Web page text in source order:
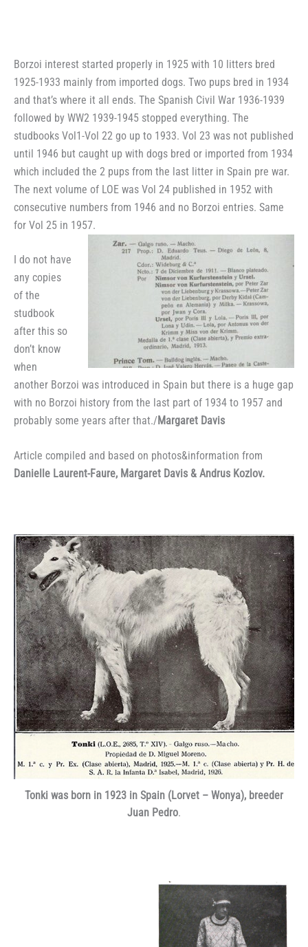
Borzoi interest started properly in 1925 with 10 litters bred
1925-1933 mainly from imported dogs. Two pups bred in 1934
and that’s where it all ends. The Spanish Civil War 1936-1939
followed by WW2 1939-1945 stopped everything. The
studbooks Vol1-Vol 22 go up to 1933. Vol 23 was not published
until 1946 but caught up with dogs bred or imported from 1934
which included the 2 pups from the last litter in Spain pre war.
The next volume of LOE was Vol 24 published in 1952 with
consecutive numbers from 1946 and no Borzoi entries. Same
for Vol 25 in 1957.
I do not have
any copies
of the
studbook
after this so
don’t know
when
another Borzoi was introduced in Spain but there is a huge gap
with no Borzoi history from the last part of 1934 to 1957 and
probably some years after that./Margaret Davis
Article compiled and based on photos&information from
Danielle Laurent-Faure, Margaret Davis & Andrus Kozlov.
Tonki was born in 1923 in Spain (Lorvet – Wonya), breeder
Juan Pedro.